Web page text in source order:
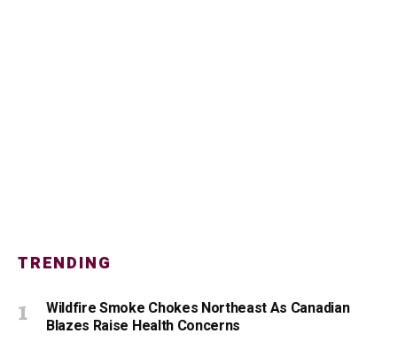
TRENDING
Wildfire Smoke Chokes Northeast As Canadian
Blazes Raise Health Concerns